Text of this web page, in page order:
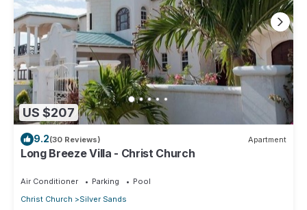
US $207
9.2(30 Reviews) Apartment
Long Breeze Villa - Christ Church
Air Conditioner Parking
Pool
Christ Church
Silver Sands